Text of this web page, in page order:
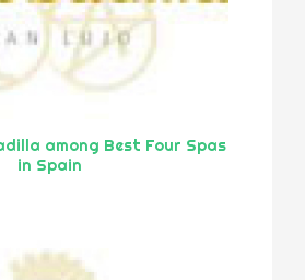
among Best Four Spas
in Spain